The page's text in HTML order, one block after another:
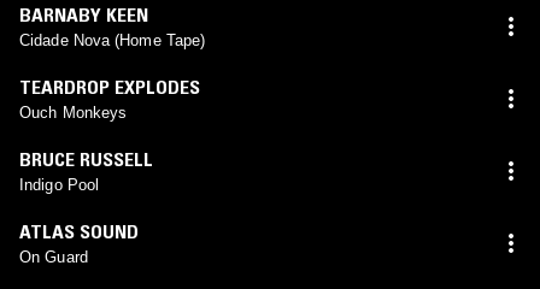
BARNABY KEEN
Cidade Nova (Home Tape)
TEARDROP EXPLODES
Ouch Monkeys
BRUCE RUSSELL
Indigo Pool
ATLAS SOUND
On Guard